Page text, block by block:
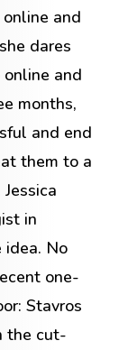
and
dares
online and
months,
and end
them to a
in
idea. No
one-
Stavros
the cut-